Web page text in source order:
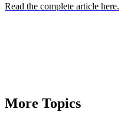
Read the complete article here.
More Topics